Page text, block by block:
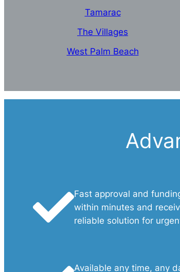
Tamarac
The Villages
West Palm Beach
Fast approval and
within minutes and
reliable solution for
Available any time, any